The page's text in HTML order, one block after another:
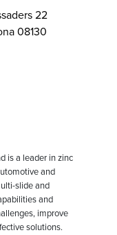
22
08130
is a leader in zinc
and
slide and
and
improve
solutions.